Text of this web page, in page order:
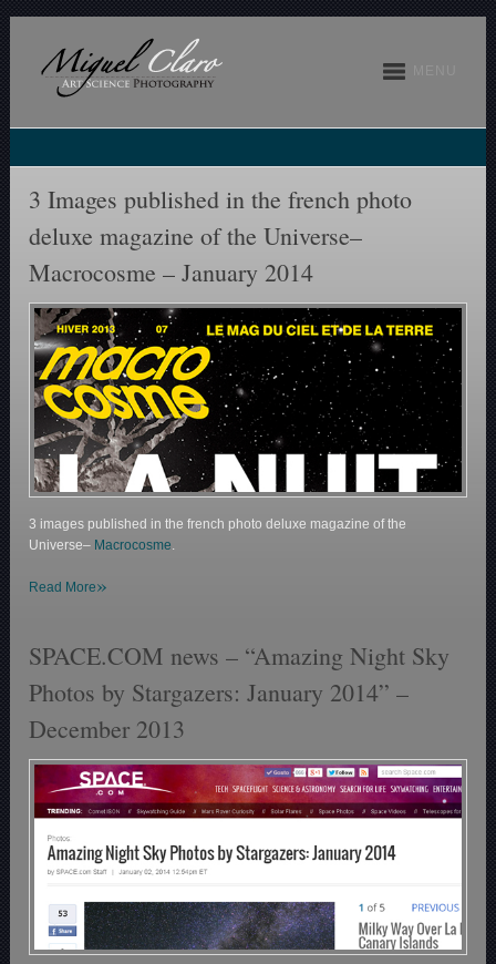
3 Images published in the french photo
deluxe magazine of the Universe–
Macrocosme – January 2014
3 images published in the french photo deluxe magazine of the
Universe– Macrocosme.
Read More»
SPACE.COM news – “Amazing Night Sky
Photos by Stargazers: January 2014” –
December 2013